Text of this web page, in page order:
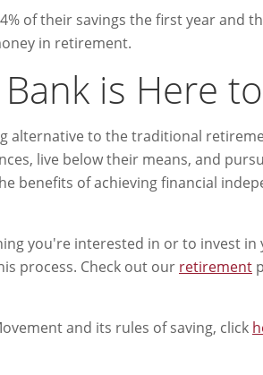
of their savings the first year and
in retirement.
is Here
alternative to the traditional
live below their means, and
benefits of achieving financial
you're interested in or to invest
process. Check out our retirement
and its rules of saving, click